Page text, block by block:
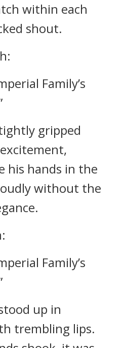
within each
shout.
Family’s
gripped
his hands in the
without the
Family’s
up in
trembling lips.